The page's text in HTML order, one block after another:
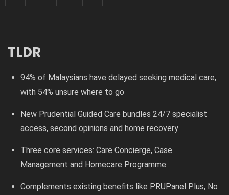
TLDR
94% of Malaysians have delayed seeking medical care,
with 54% unsure where to go
New Prudential Guided Care bundles 24/7 specialist
access, second opinions and home recovery
Three core services: Care Concierge, Case
Management and Homecare Programme
Complements existing benefits like PRUPanel Plus, No